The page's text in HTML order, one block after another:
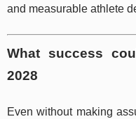
and measurable athlete
What success
2028
Even without making